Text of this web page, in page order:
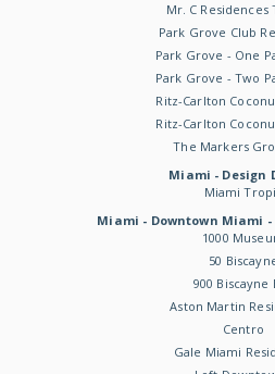
Mr. C Residences
Park Grove Club
Park Grove - One
Park Grove - Two
Ritz-Carlton
Ritz-Carlton
The Markers
Miami - Design
Miami
Miami - Downtown Miami -
1000
50
900 Biscayne
Aston Martin
Centro
Gale Miami